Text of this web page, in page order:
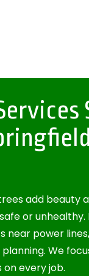
add beauty
or
near power
We
every job.